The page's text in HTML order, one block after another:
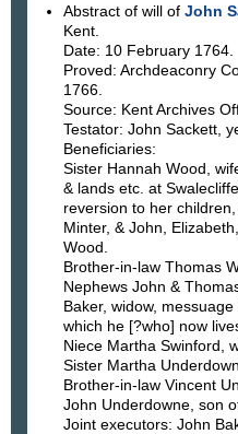
Abstract of will of John
Kent.
Date: 10 February 1764.
Proved: Archdeaconry
1766.
Source: Kent Archives
Testator: John Sackett,
Beneficiaries:
Sister Hannah Wood,
& lands etc. at
reversion to her
Minter, & John,
Wood.
Brother-in-law Thomas
Nephews John &
Baker, widow,
which he [?who] now
Niece Martha Swinford,
Sister Martha
Brother-in-law Vincent
John Underdowne, son
Joint executors: John